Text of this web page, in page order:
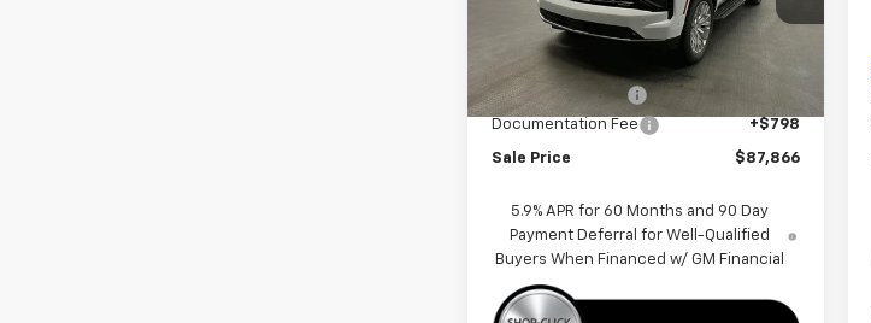
1GNS6SKD8TR378464 Stock:K26982
Model:CK10706
In Stock
Less
Car Fairy Discount
Documentation Fee
+$798
Sale Price $87,866
5.9% APR for 60 Months and 90 Day
Payment Deferral for Well-Qualified
Buyers When Financed w/ GM Financial